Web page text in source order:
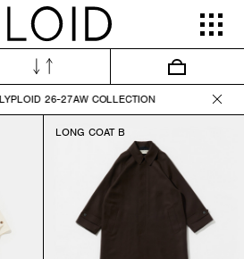
26-27AW
LONG COAT B